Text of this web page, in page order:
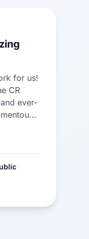
for us!
CR
ever-
and
school.
star!!